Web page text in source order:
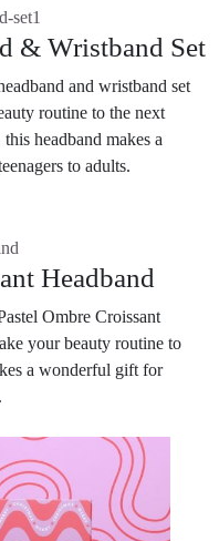
& Wristband Set
and wristband set
routine to the next
headband makes a
to adults.
Headband
Ombre Croissant
your beauty routine to
a wonderful gift for